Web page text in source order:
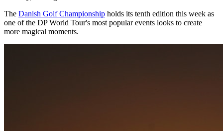
The Danish Golf Championship holds its tenth edition this week as
one of the DP World Tour's most popular events looks to create
more magical moments.